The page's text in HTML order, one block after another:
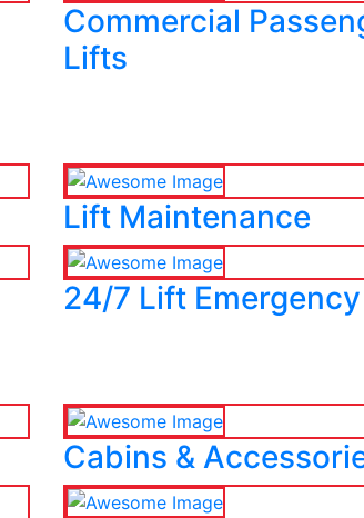
Commercial
Lifts
Lift Maintenance
24/7 Lift Emergency
Cabins &